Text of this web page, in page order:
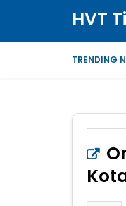
HVT
TRENDING